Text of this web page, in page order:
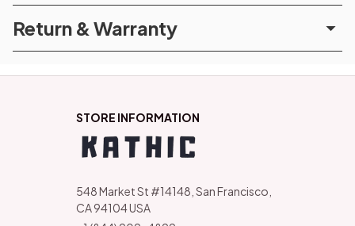
Return & Warranty
STORE INFORMATION
548 Market St #14148, San Francisco,
CA 94104 USA